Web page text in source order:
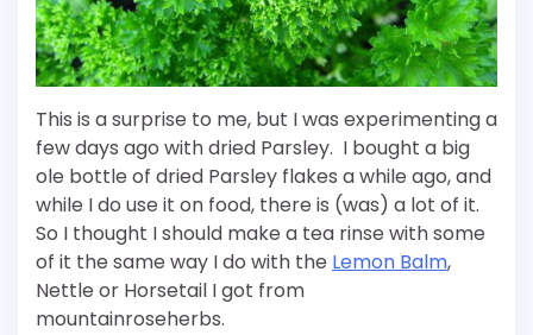
This is a surprise to me, but I was experimenting a
few days ago with dried Parsley. I bought a big
ole bottle of dried Parsley flakes a while ago, and
while I do use it on food, there is (was) a lot of it.
So I thought I should make a tea rinse with some
of it the same way I do with the Lemon Balm,
Nettle or Horsetail I got from
mountainroseherbs.